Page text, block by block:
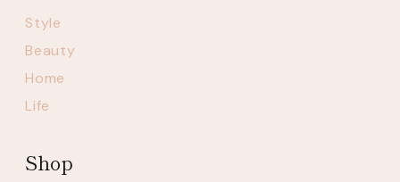
Style
Beauty
Home
Life
Shop